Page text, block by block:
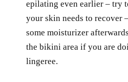
epilating even earlier – try
your skin needs to recover
some moisturizer
the bikini area if you are
lingeree.